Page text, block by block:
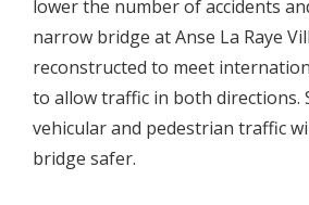
lower the number of accidents
narrow bridge at Anse La Raye
reconstructed to meet
to allow traffic in both directions.
vehicular and pedestrian traffic
bridge safer.